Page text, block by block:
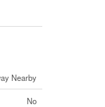
Nearby
No